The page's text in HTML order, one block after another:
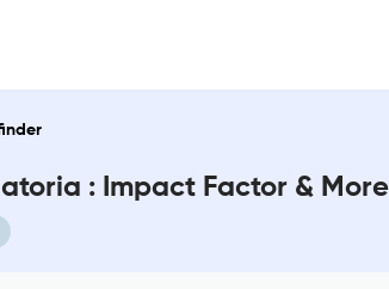
: Impact Factor & More